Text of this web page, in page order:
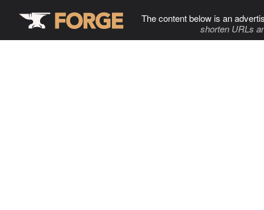
The content below is an
shorten URLs